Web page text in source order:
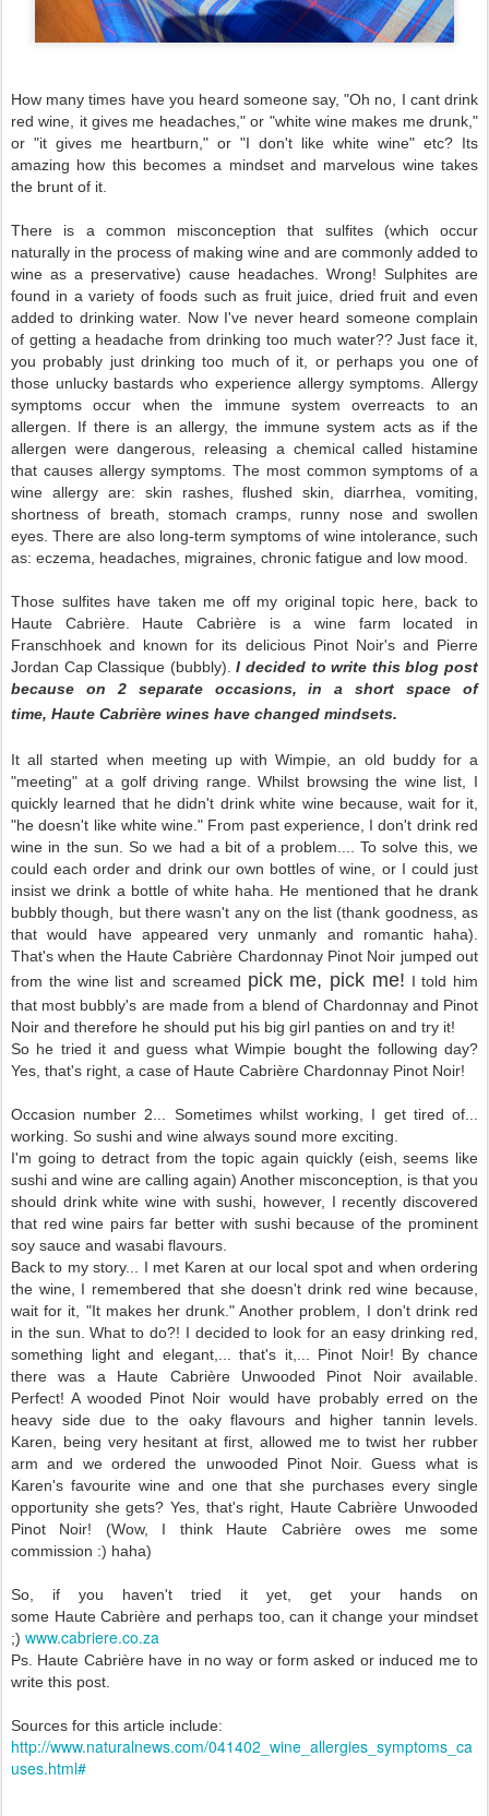
How many times have you heard someone say, "Oh no, I cant drink
red wine, it gives me headaches," or "white wine makes me drunk,"
or "it gives me heartburn," or "I don't like white wine" etc? Its
amazing how this becomes a mindset and marvelous wine takes
the brunt of it.
There is a common misconception that sulfites (which occur
naturally in the process of making wine and are commonly added to
wine as a preservative) cause headaches. Wrong! Sulphites are
found in a variety of foods such as fruit juice, dried fruit and even
added to drinking water. Now I've never heard someone complain
of getting a headache from drinking too much water?? Just face it,
you probably just drinking too much of it, or perhaps you one of
those unlucky bastards who experience allergy symptoms. Allergy
symptoms occur when the immune system overreacts to an
allergen. If there is an allergy, the immune system acts as if the
allergen were dangerous, releasing a chemical called histamine
that causes allergy symptoms. The most common symptoms of a
wine allergy are: skin rashes, flushed skin, diarrhea, vomiting,
shortness of breath, stomach cramps, runny nose and swollen
eyes. There are also long-term symptoms of wine intolerance, such
as: eczema, headaches, migraines, chronic fatigue and low mood.
Those sulfites have taken me off my original topic here, back to
Haute Cabrière. HauteCabrière is a wine farm located in
Franschhoek and known for its delicious Pinot Noir's and Pierre
Jordan Cap Classique (bubbly).I decided to write this blog post
because on 2 separate occasions, in a short space of
time, Haute Cabrière wines have changed mindsets.
It all started when meeting up with Wimpie, an old buddy for a
"meeting" at a golf driving range. Whilst browsing the wine list, I
quickly learned that he didn't drink white wine because, wait for it,
"he doesn't like white wine." From past experience, I don't drink red
wine in the sun. So we had a bit of a problem.... To solve this, we
could each order and drink our own bottles of wine, or I could just
insist we drink a bottle of white haha. He mentioned that he drank
bubbly though, but there wasn't any on the list (thank goodness, as
that would have appeared very unmanly and romantic haha).
That's when the HauteCabrière Chardonnay Pinot Noir jumped out
from the wine list and screamed pick me, pick me! I told him
that most bubbly's are made from a blend of Chardonnay and Pinot
Noir and therefore he should put his big girl panties on and try it!
So he tried it and guess what Wimpie bought the following day?
Yes, that's right, a case of Haute Cabrière Chardonnay Pinot Noir!
Occasion number 2... Sometimes whilst working, I get tired of...
working. So sushi and wine always sound more exciting.
I'm going to detract from the topic again quickly (eish, seems like
sushi and wine are calling again) Another misconception, is that you
should drink white wine with sushi, however, I recently discovered
that red wine pairs far better with sushi because of the prominent
soy sauce and wasabi flavours.
Back to my story... I met Karen at our local spot and when ordering
the wine, I remembered that she doesn't drink red wine because,
wait for it, "It makes her drunk." Another problem, I don't drink red
in the sun. What to do?! I decided to look for an easy drinking red,
something light and elegant,... that's it,... Pinot Noir! By chance
there was a Haute Cabrière Unwooded Pinot Noir available.
Perfect! A wooded Pinot Noir would have probably erred on the
heavy side due to the oaky flavours and higher tannin levels.
Karen, being very hesitant at first, allowed me to twist her rubber
arm and we ordered the unwooded Pinot Noir. Guess what is
Karen's favourite wine and one that she purchases every single
opportunity she gets? Yes, that's right, HauteCabrière Unwooded
Pinot Noir! (Wow, I think Haute Cabrière owes me some
commission :) haha)
So, if you haven't tried it yet, get your hands on
some Haute Cabrière and perhaps too, can it change your mindset
;) www.cabriere.co.za
Ps. Haute Cabrière have in no way or form asked or induced me to
write this post.
Sources for this article include:
http://www.naturalnews.com/041402_wine_allergies_symptoms_ca
uses.html#